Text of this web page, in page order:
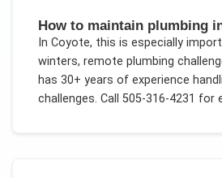
How to maintain plumbing
In Coyote, this is especially
winters, remote plumbing
has 30+ years of experience
challenges. Call 505-316-4231 for